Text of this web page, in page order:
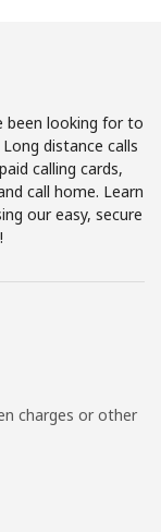
Forgot Password →
been looking for to
distance calls
calling cards,
call home. Learn
our easy, secure
charges or other